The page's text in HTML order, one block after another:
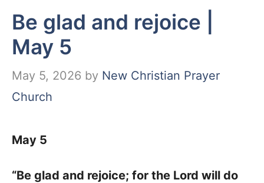
Be glad and rejoice |
May 5
May 5, 2026 by New Christian Prayer
Church
May 5
“Be glad and rejoice; for the Lord will do